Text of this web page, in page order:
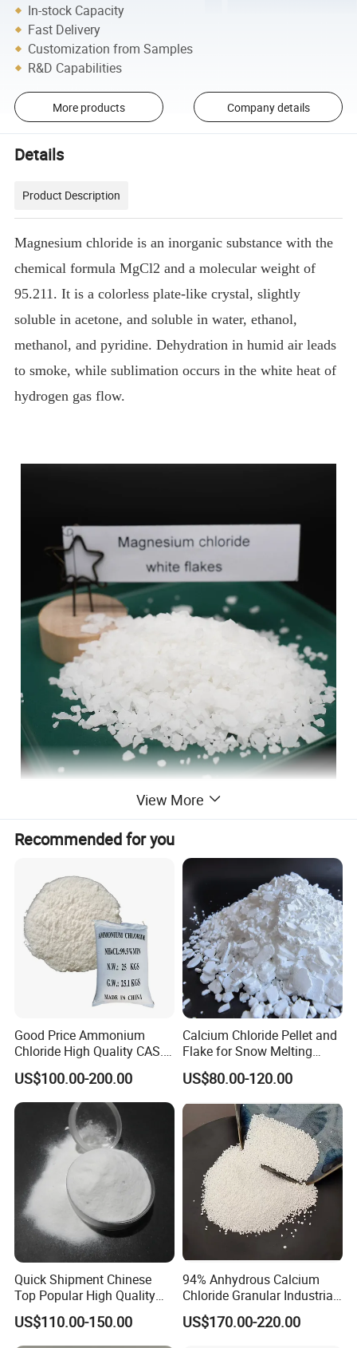
In-stock Capacity
Fast Delivery
Customization from Samples
R&D Capabilities
More products Company details
Details
Product Description
Magnesium chloride is an inorganic substance with the
chemical formula MgCl2 and a molecular weight of
95.211. It is a colorless plate-like crystal, slightly
soluble in acetone, and soluble in water, ethanol,
methanol, and pyridine. Dehydration in humid air leads
to smoke, while sublimation occurs in the white heat of
hydrogen gas flow.
Product Parameters
Product Name:Magnesium chloride 46% white
View More
Recommended for you
Good Price Ammonium
Chloride High Quality CAS.
12125-02-9 Ammonium
Chloride
US$100.00-200.00
Calcium Chloride Pellet and
Flake for Snow Melting
Agent
US$80.00-120.00
Quick Shipment Chinese
Top Popular High Quality
Ammonium Chloride
US$110.00-150.00
94% Anhydrous Calcium
Chloride Granular Industrial
Desiccant Raw Material
Cacl2
US$170.00-220.00